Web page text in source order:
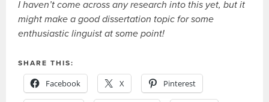
I haven’t come across any research into this yet, but it
might make a good dissertation topic for some
enthusiastic linguist at some point!
SHARE THIS:
Facebook X Pinterest